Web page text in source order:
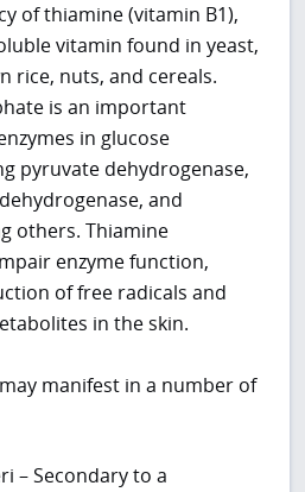
of thiamine (vitamin B1),
vitamin found in yeast,
rice, nuts, and cereals.
is an important
in glucose
pyruvate dehydrogenase,
and
others. Thiamine
enzyme function,
of free radicals and
in the skin.
manifest in a number of
– Secondary to a